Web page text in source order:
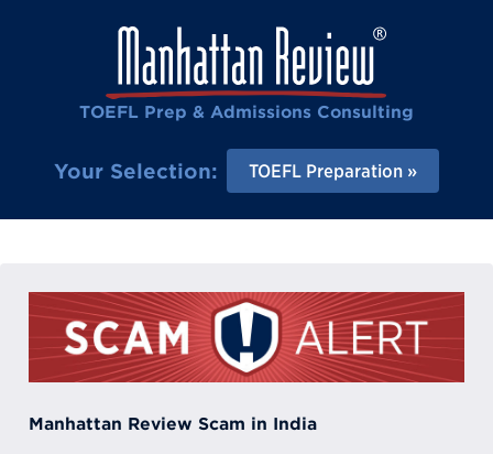
TOEFL Prep & Admissions Consulting
Your Selection: TOEFL Preparation
Manhattan Review Scam in India